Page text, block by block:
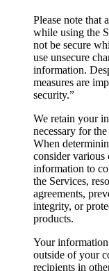
Please note that
while using the
not be secure
use unsecure
information.
measures are
security.”
We retain your
necessary for
When
consider
information to
the Services,
agreements,
integrity, or
products.
Your information
outside of your
recipients in